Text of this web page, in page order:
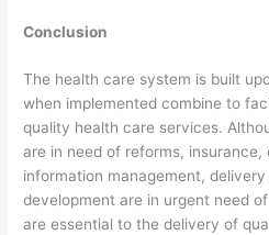
Conclusion
The health care system is built
when implemented combine to
quality health care services.
are in need of reforms,
information management,
development are in urgent need
are essential to the delivery of